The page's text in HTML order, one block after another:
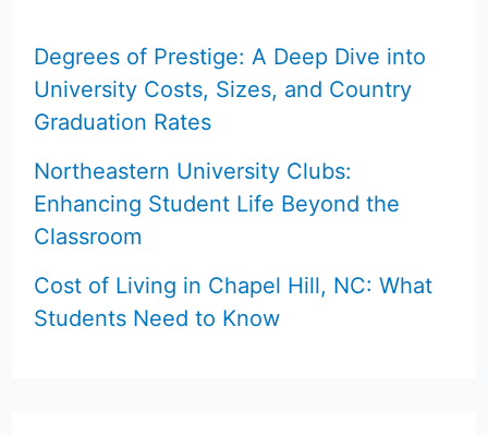
Degrees of Prestige: A Deep Dive into
University Costs, Sizes, and Country
Graduation Rates
Northeastern University Clubs:
Enhancing Student Life Beyond the
Classroom
Cost of Living in Chapel Hill, NC: What
Students Need to Know